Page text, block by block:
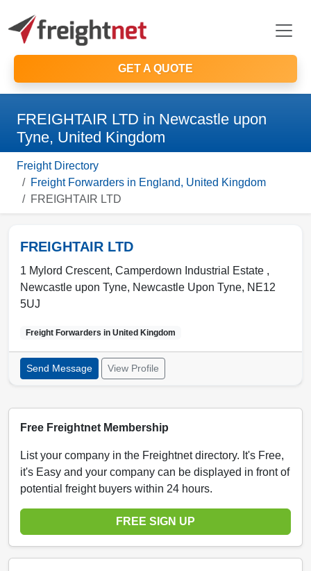
GET A QUOTE
FREIGHTAIR LTD in Newcastle upon
Tyne, United Kingdom
Freight Directory
Freight Forwarders in England, United Kingdom
FREIGHTAIR LTD
FREIGHTAIR LTD
1 Mylord Crescent, Camperdown Industrial Estate ,
Newcastle upon Tyne, Newcastle Upon Tyne, NE12
5UJ
Freight Forwarders in United Kingdom
Send Message View Profile
Free Freightnet Membership
List your company in the Freightnet directory. It's Free,
it's Easy and your company can be displayed in front of
potential freight buyers within 24 hours.
FREE SIGN UP